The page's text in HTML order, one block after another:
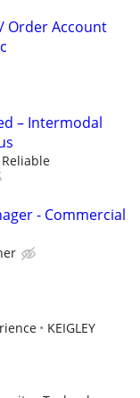
Order Account
– Intermodal
Reliable
- Commercial
KEIGLEY